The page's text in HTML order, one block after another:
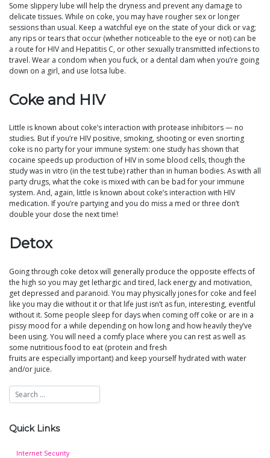
Some slippery lube will help the dryness and prevent any damage to
delicate tissues. While on coke, you may have rougher sex or longer
sessions than usual. Keep a watchful eye on the state of your dick or vag;
any rips or tears that occur (whether noticeable to the eye or not) can be
a route for HIV and Hepatitis C, or other sexually transmitted infections to
travel. Wear a condom when you fuck, or a dental dam when you’re going
down on a girl, and use lotsa lube.
Coke and HIV
Little is known about coke’s interaction with protease inhibitors — no
studies. But if you’re HIV positive, smoking, shooting or even snorting
coke is no party for your immune system: one study has shown that
cocaine speeds up production of HIV in some blood cells, though the
study was in vitro (in the test tube) rather than in human bodies. As with all
party drugs, what the coke is mixed with can be bad for your immune
system. And, again, little is known about coke’s interaction with HIV
medication. If you’re partying and you do miss a med or three don’t
double your dose the next time!
Detox
Going through coke detox will generally produce the opposite effects of
the high so you may get lethargic and tired, lack energy and motivation,
get depressed and paranoid. You may physically jones for coke and feel
like you may die without it or that life just isn’t as fun, interesting, eventful
without it. Some people sleep for days when coming off coke or are in a
pissy mood for a while depending on how long and how heavily they’ve
been using. You will need a comfy place where you can rest as well as
some nutritious food to eat (protein and fresh
fruits are especially important) and keep yourself hydrated with water
and/or juice.
Quick Links
Internet Security